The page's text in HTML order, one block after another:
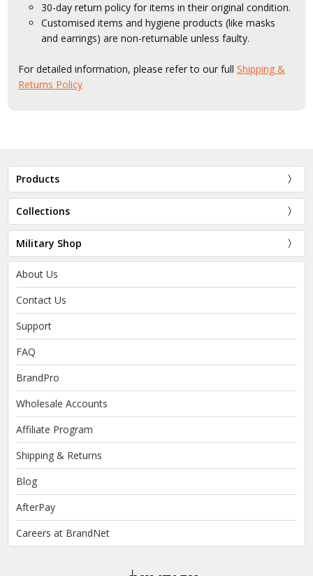
30-day return policy for items in their original condition.
Customised items and hygiene products (like masks
and earrings) are non-returnable unless faulty.
For detailed information, please refer to our fullShipping &
Returns Policy
Products
Collections
Military Shop
About Us
Contact Us
Support
FAQ
BrandPro
Wholesale Accounts
Affiliate Program
Shipping & Returns
Blog
AfterPay
Careers at BrandNet